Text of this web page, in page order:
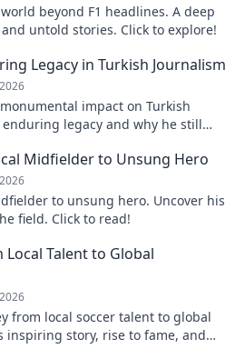
beyond F1 headlines. A deep
untold stories. Click to explore!
Legacy in Turkish Journalism
impact on Turkish
legacy and why he still
Midfielder to Unsung Hero
to unsung hero. Uncover his
field. Click to read!
Local Talent to Global
from local soccer talent to global
inspiring story, rise to fame, and